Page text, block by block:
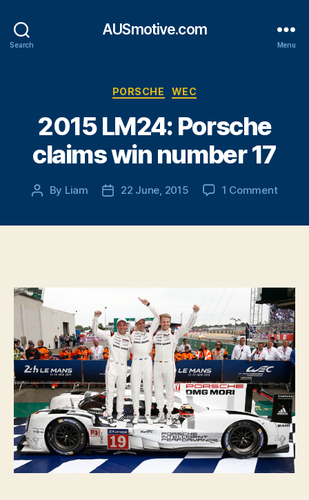
Search
AUSmotive.com
Menu
Categories
PORSCHE WEC
2015 LM24: Porsche
claims win number 17
Post
By Liam
Post22 June, 2015 1 Commenton